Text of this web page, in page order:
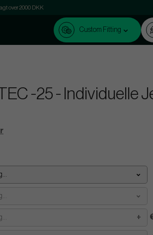
over 2000 DKK
Custom Fitting
-25 - Individuelle